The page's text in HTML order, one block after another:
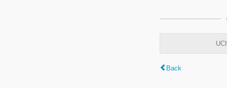
Back